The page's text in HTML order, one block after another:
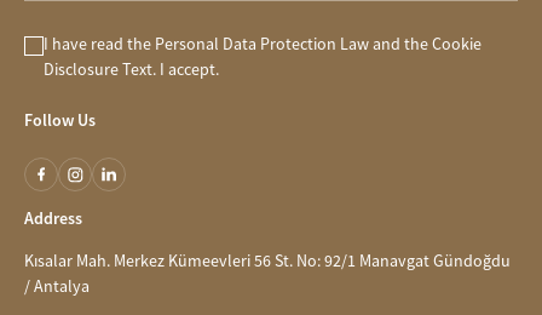
I have read the Personal Data Protection Lawand theCookie
DisclosureText. I accept.
Follow Us
Address
Kısalar Mah. Merkez Kümeevleri 56 St. No: 92/1 Manavgat Gündoğdu
/ Antalya